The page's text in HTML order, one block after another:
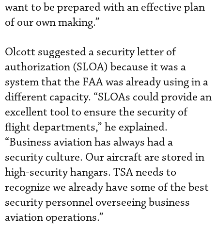
want to be prepared with an effective plan
of our own making.”
Olcott suggested a security letter of
authorization (SLOA) because it was a
system that the FAA was already using in a
different capacity. “SLOAs could provide an
excellent tool to ensure the security of
flight departments,” he explained.
“Business aviation has always had a
security culture. Our aircraft are stored in
high-security hangars. TSA needs to
recognize we already have some of the best
security personnel overseeing business
aviation operations.”